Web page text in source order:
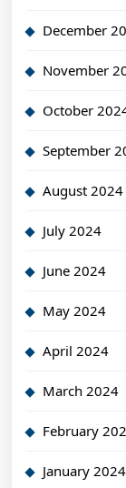
December
November
October
September
August 2024
July 2024
June 2024
May 2024
April 2024
March 2024
February
January 2024